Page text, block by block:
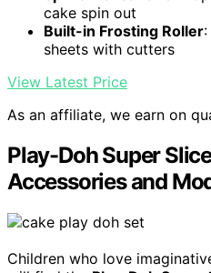
cake spin out
Built-in Frosting Roller
sheets with cutters
View Latest Price
As an affiliate, we earn on
Play-Doh Super
Accessories and
Children who love